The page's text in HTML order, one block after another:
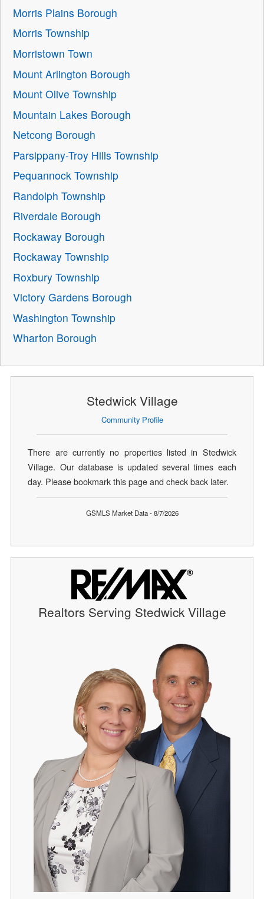
Morris Plains Borough
Morris Township
Morristown Town
Mount Arlington Borough
Mount Olive Township
Mountain Lakes Borough
Netcong Borough
Parsippany-Troy Hills Township
Pequannock Township
Randolph Township
Riverdale Borough
Rockaway Borough
Rockaway Township
Roxbury Township
Victory Gardens Borough
Washington Township
Wharton Borough
Stedwick Village
Community Profile
There are currently no properties listed in Stedwick
Village. Our database is updated several times each
day. Please bookmark this page and check back later.
GSMLS Market Data - 8/7/2026
Realtors Serving Stedwick Village